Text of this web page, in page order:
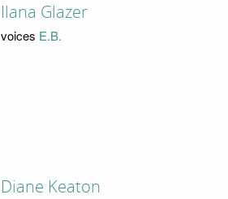
Ilana Glazer
voices E.B.
Diane Keaton